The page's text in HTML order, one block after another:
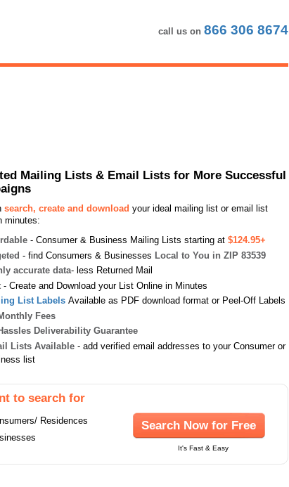
call us on 866 306 8674
Mailing Lists & Email Lists for More Successful
search, create and download your ideal mailing list or email list
minutes:
- Consumer & Business Mailing Lists starting at $124.95+
- find Consumers & Businesses Local to You in ZIP 83539
accurate data- less Returned Mail
- Create and Download your List Online in Minutes
List Labels Available as PDF download format or Peel-Off Labels
Fees
Deliverability Guarantee
Lists Available - add verified email addresses to your Consumer or
list
to search for
Residences
Search Now for Free
It's Fast & Easy